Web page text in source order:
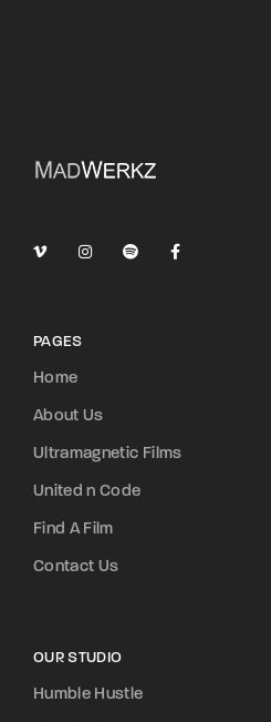
PAGES
Home
About Us
Ultramagnetic Films
United n Code
Find A Film
Contact Us
OUR STUDIO
Humble Hustle